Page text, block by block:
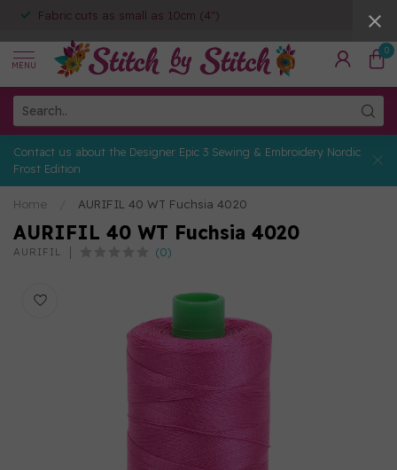
Fabric cuts as small as 10cm (4")
MENU
0
Contact us about the Designer Epic 3 Sewing & Embroidery Nordic
Frost Edition
Home AURIFIL 40 WT Fuchsia 4020
AURIFIL 40 WT Fuchsia 4020
AURIFIL (0)